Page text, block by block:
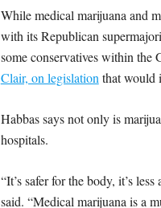
While medical marijuana and
with its Republican
some conservatives within the
Clair, on legislation that would
Habbas says not only is
hospitals.
“It’s safer for the body, it’s
said. “Medical marijuana is a